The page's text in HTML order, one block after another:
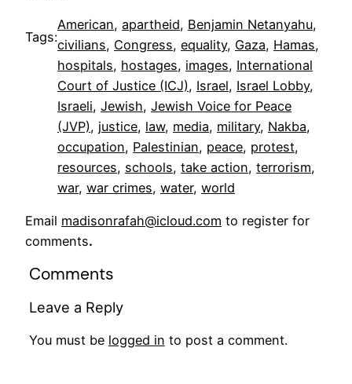
Tags:
American, apartheid, Benjamin Netanyahu
civilians, Congress, equality, Gaza, Hamas
hospitals, hostages, images, International
Court of Justice (ICJ), Israel, Israel Lobby
Israeli, Jewish, Jewish Voice for Peace
(JVP), justice, law, media, military, Nakba
occupation, Palestinian, peace, protest
resources, schools, take action, terrorism
war, war crimes, water, world
Email madisonrafah@icloud.com to register for
comments.
Comments
Leave a Reply
You must be logged in to post a comment.